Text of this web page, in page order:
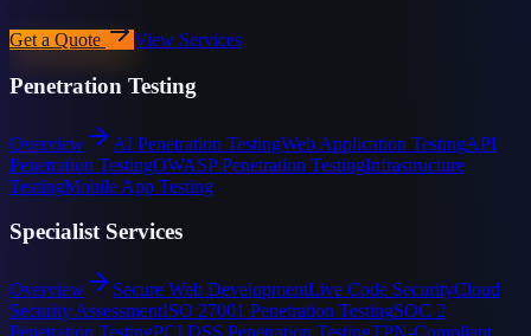
Get a Quote View Services
Penetration Testing
Overview AI Penetration TestingWeb Application TestingAPI
Penetration TestingOWASP Penetration TestingInfrastructure
TestingMobile App Testing
Specialist Services
Overview Secure Web DevelopmentLive Code SecurityCloud
Security AssessmentISO 27001 Penetration TestingSOC 2
Penetration TestingPCI DSS Penetration TestingTPN-Compliant